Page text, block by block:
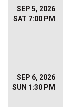
SEP 5, 2026
SAT 7:00 PM
SEP 6, 2026
SUN 1:30 PM